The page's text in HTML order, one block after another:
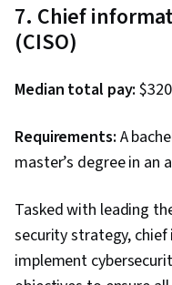
Testing,
Business
Web
IT
7. Chief
(CISO)
Median total pay:
Requirements: A
master’s degree in an
Tasked with leading
security strategy,
implement